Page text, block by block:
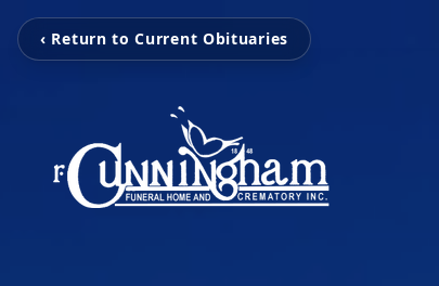
‹ Return to Current Obituaries